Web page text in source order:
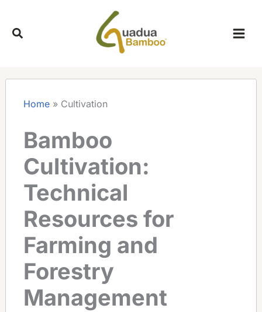
content
Home» Cultivation
Bamboo
Cultivation:
Technical
Resources for
Farming and
Forestry
Management